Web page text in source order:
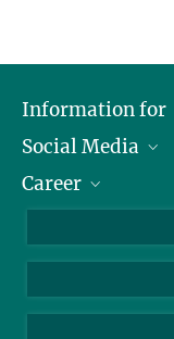
Information for
Journalists
School
Social Media
LinkedIn
Career